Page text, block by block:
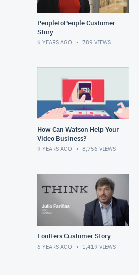
PeopletoPeople Customer
Story
6 YEARS AGO 789 VIEWS
How Can Watson Help Your
Video Business?
9 YEARS AGO 8,756 VIEWS
Footters Customer Story
6 YEARS AGO 1,419 VIEWS